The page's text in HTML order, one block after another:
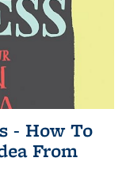
- How To
From